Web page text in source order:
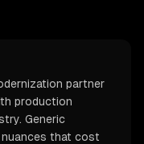
partner
production
Generic
that cost